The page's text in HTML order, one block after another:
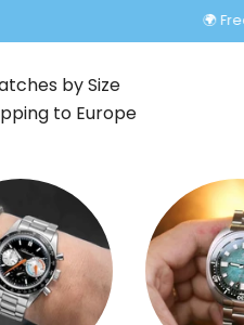
🌍
by Size
to Europe